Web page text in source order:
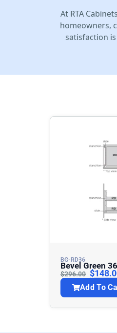
At RTA
homeowners,
satisfaction
BG-RD36
$296.00 $
Add To